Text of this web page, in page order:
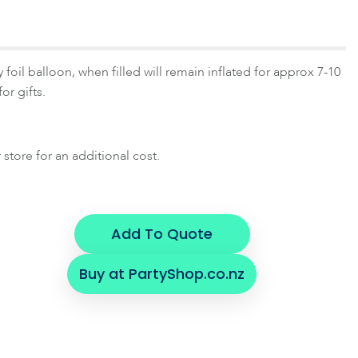
foil balloon, when filled will remain inflated for approx 7-10
gifts.
for an additional cost.
Add To Quote
Buy at PartyShop.co.nz